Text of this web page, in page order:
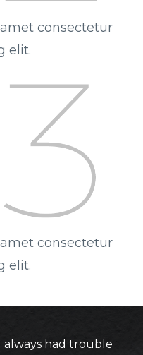
consectetur
elit.
consectetur
elit.
always had trouble